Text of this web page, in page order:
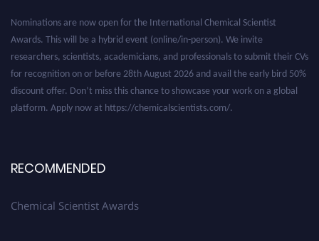
Awards. This will be a hybrid event (online/in-person). We invite
researchers, scientists, academicians, and professionals to submit their CVs
for recognition on or before 28th August 2026 and avail the early bird 50%
discount offer. Don’t miss this chance to showcase your work on a global
platform. Apply now at https://chemicalscientists.com/.
RECOMMENDED
Chemical Scientist Awards